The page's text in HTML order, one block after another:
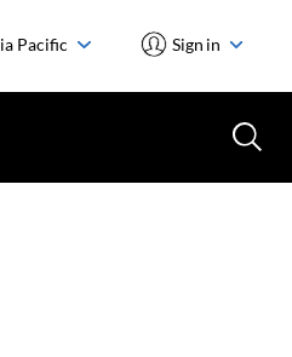
Pacific Sign in